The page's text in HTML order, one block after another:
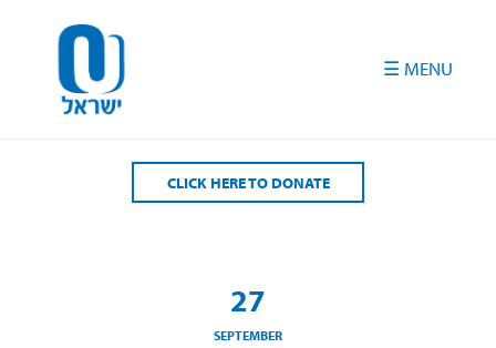
CLICK HERE TO DONATE
27
SEPTEMBER